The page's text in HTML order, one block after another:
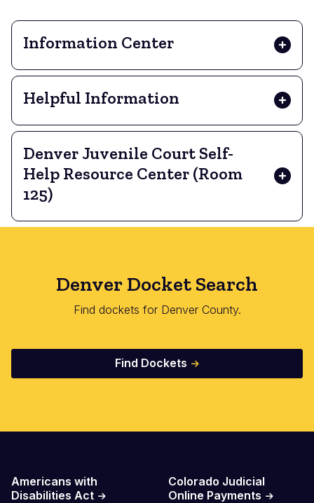
Information Center
Helpful Information
Denver Juvenile Court Self-
Help Resource Center (Room
125)
Denver Docket Search
Find dockets for Denver County.
Find Dockets
Americans with
Disabilities Act
Colorado Judicial
Online Payments